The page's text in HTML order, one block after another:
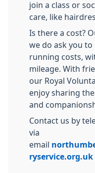
join a class or
care, like
Is there a cost?
we do ask you
running costs,
mileage. With
our Royal
enjoy sharing
and
Contact us by
via
email
ryservice.org.uk